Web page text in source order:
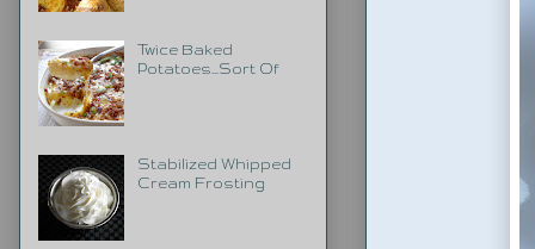
Twice Baked
Potatoes...Sort Of
Stabilized Whipped
Cream Frosting